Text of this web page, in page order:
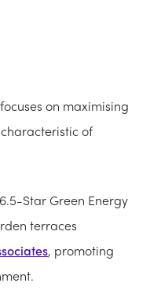
focuses on maximising
of
Star Green Energy
terraces
, promoting